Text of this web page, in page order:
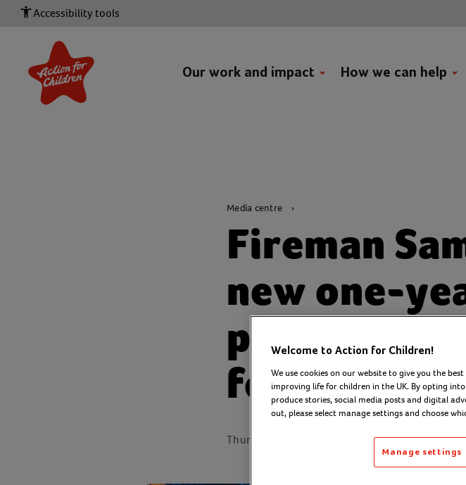
Accessibility tools
Our work and impact How we can help
Media centre
Fireman
new one-
partnership
for Children
Thursday 28 October 2021
Welcome to Action for Children!
We use cookies on our website to give you the
improving life for children in the UK. By opting
produce stories, social media posts and digital
out, please select manage settings and choose
Manage settings